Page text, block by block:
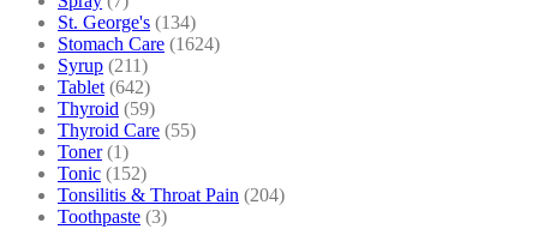
St. George's (134)
Stomach Care (1624)
Syrup (211)
Tablet (642)
Thyroid (59)
Thyroid Care (55)
Toner (1)
Tonic (152)
Tonsilitis & Throat Pain (204)
Toothpaste (3)